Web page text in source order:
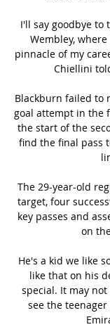
I'll say goodbye to
Wembley,
pinnacle of my
Chiellini
Blackburn failed to
goal attempt in the
the start of the
find the final pass
The 29-year-old
target, four
key passes and
on
He's a kid we like
like that on his
special. It may
see the